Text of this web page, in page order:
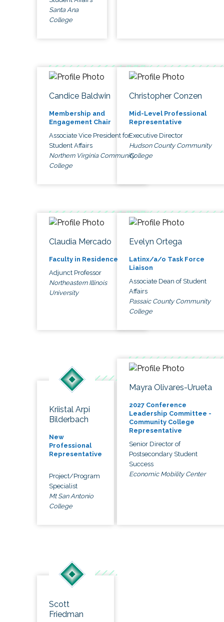
Santa Ana
College
Candice Baldwin
Membership and
Engagement Chair
Associate Vice President for
Student Affairs
Northern Virginia Community
College
Christopher Conzen
Mid-Level Professional
Representative
Executive Director
Hudson County Community
College
Claudia Mercado
Faculty in Residence
Adjunct Professor
Northeastern Illinois
University
Evelyn Ortega
Latinx/a/o Task Force
Liaison
Associate Dean of Student
Affairs
Passaic County Community
College
Kriistal Arpi
Bilderbach
New
Professional
Representative
Project/Program
Specialist
Mt San Antonio
College
Mayra Olivares-Urueta
2027 Conference
Leadership Committee -
Community College
Representative
Senior Director of
Postsecondary Student
Success
Economic Mobility Center
Scott
Friedman